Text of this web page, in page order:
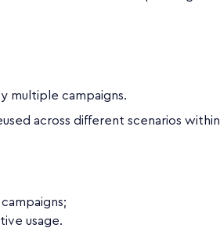
multiple campaigns.
across different scenarios within
usage.